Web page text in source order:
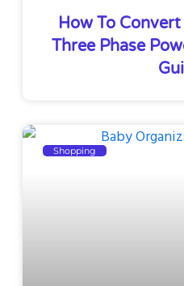
How To
Three Phase
Shopping